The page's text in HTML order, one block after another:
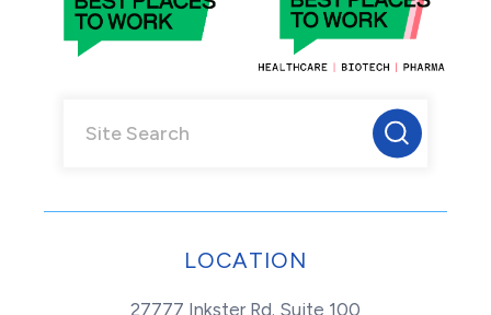
LOCATION
27777 Inkster Rd. Suite 100